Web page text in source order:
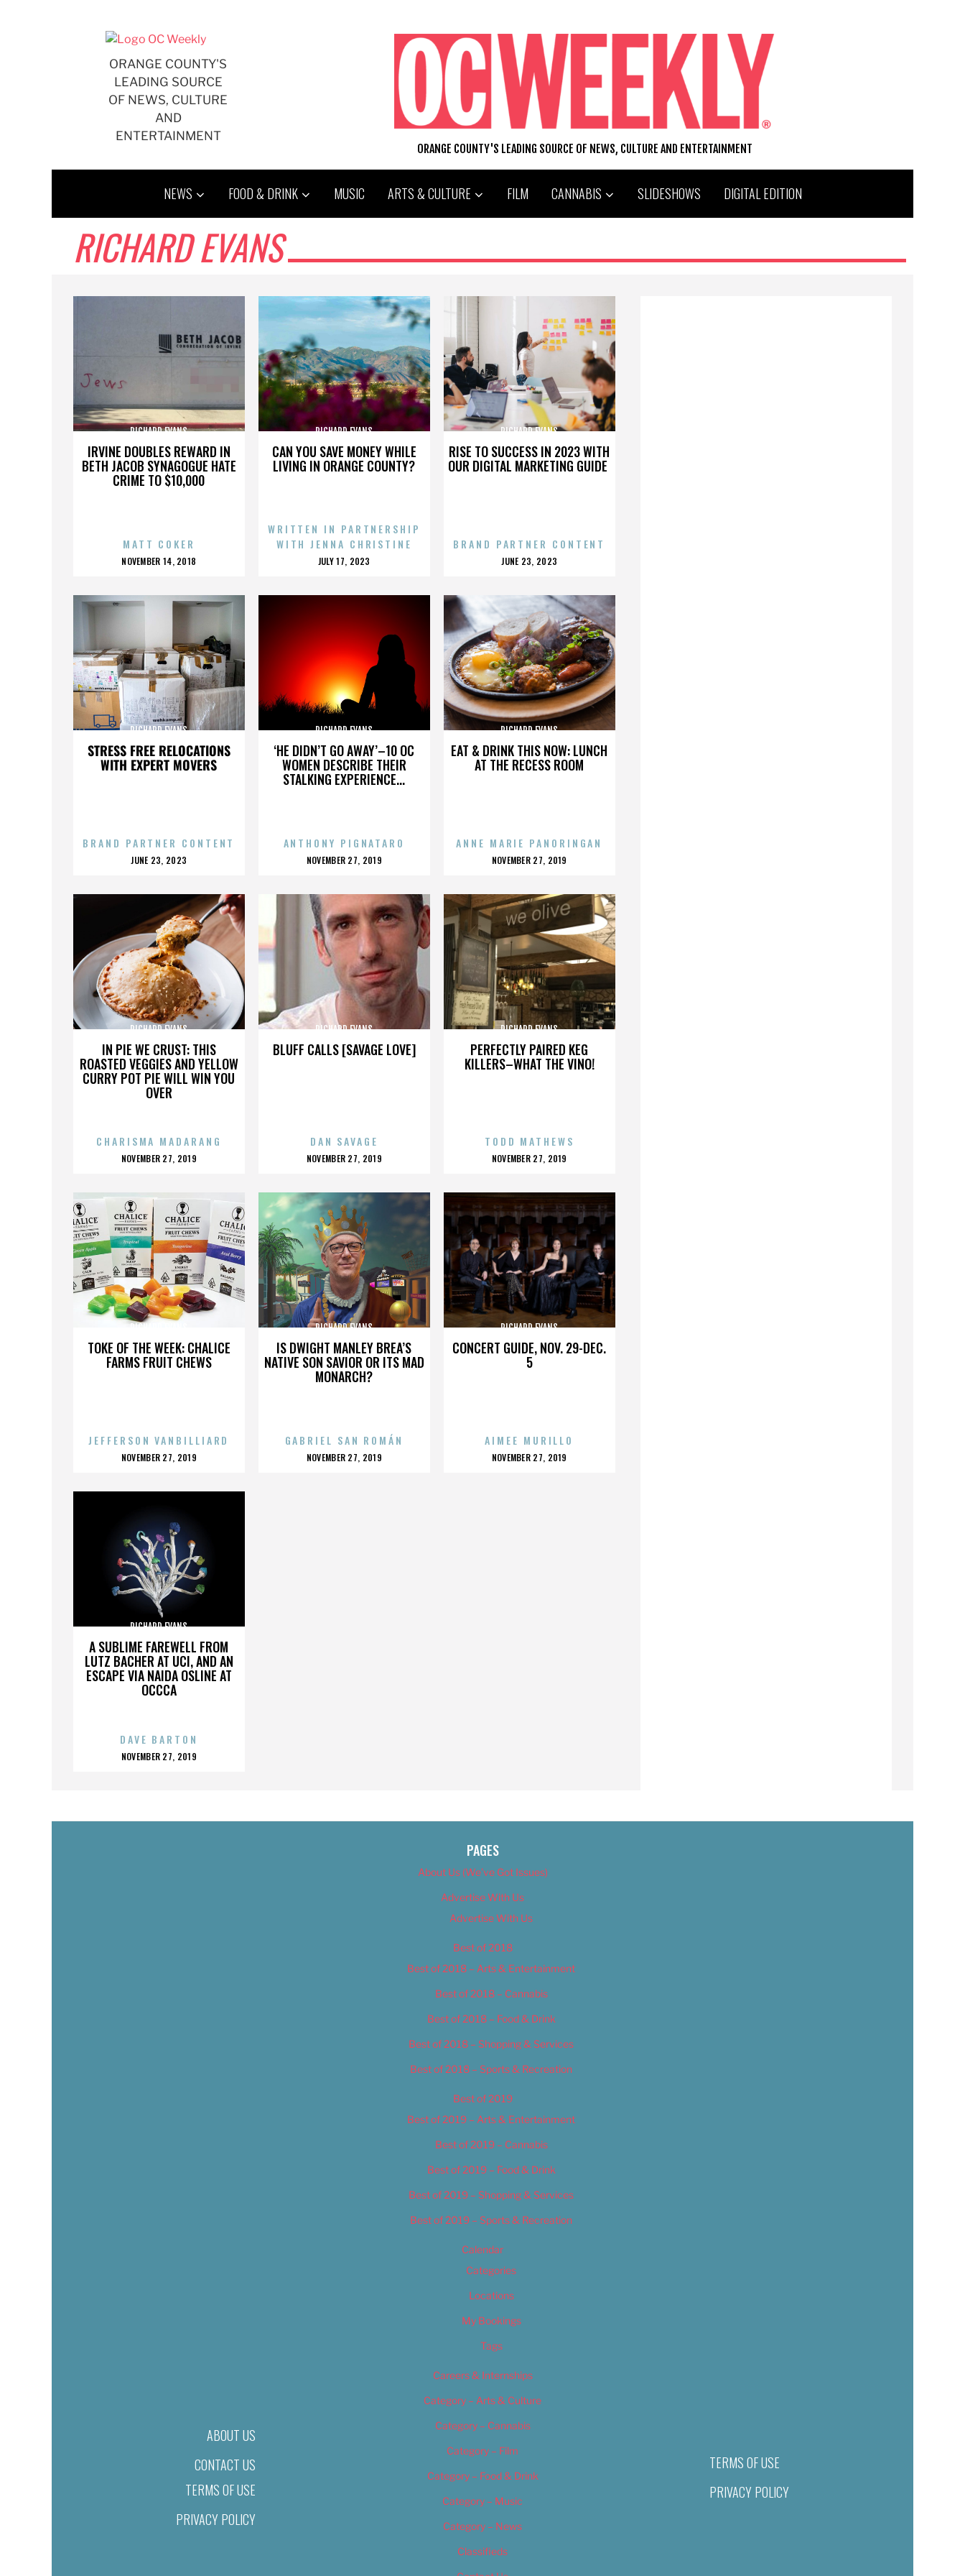
ORANGE COUNTY'S
LEADING SOURCE
OF NEWS, CULTURE
AND
ENTERTAINMENT
ORANGE COUNTY'S LEADING SOURCE OF NEWS, CULTURE AND ENTERTAINMENT
NEWS FOOD & DRINK MUSIC ARTS & CULTURE FILM CANNABIS SLIDESHOWS DIGITAL EDITION
RICHARD EVANS
IRVINE DOUBLES REWARD IN
BETH JACOB SYNAGOGUE HATE
CRIME TO $10,000
RICHARD EVANS
MATT COKER
POSTED
NOVEMBER 14, 2018
CAN YOU SAVE MONEY WHILE
LIVING IN ORANGE COUNTY?
RICHARD EVANS
WRITTEN IN PARTNERSHIP
WITH JENNA CHRISTINE
POSTED
JULY 17, 2023
RISE TO SUCCESS IN 2023 WITH
OUR DIGITAL MARKETING GUIDE
RICHARD EVANS
BRAND PARTNER CONTENT
POSTED
JUNE 23, 2023
STRESS FREE RELOCATIONS
WITH EXPERT MOVERS
RICHARD EVANS
BRAND PARTNER CONTENT
POSTED
JUNE 23, 2023
‘HE DIDN’T GO AWAY’–10 OC
WOMEN DESCRIBE THEIR
STALKING EXPERIENCE...
RICHARD EVANS
ANTHONY PIGNATARO
POSTED
NOVEMBER 27, 2019
EAT & DRINK THIS NOW: LUNCH
AT THE RECESS ROOM
RICHARD EVANS
ANNE MARIE PANORINGAN
POSTED
NOVEMBER 27, 2019
IN PIE WE CRUST: THIS
ROASTED VEGGIES AND YELLOW
CURRY POT PIE WILL WIN YOU
OVER
RICHARD EVANS
CHARISMA MADARANG
POSTED
NOVEMBER 27, 2019
BLUFF CALLS [SAVAGE LOVE]
RICHARD EVANS
DAN SAVAGE
POSTED
NOVEMBER 27, 2019
PERFECTLY PAIRED KEG
KILLERS–WHAT THE VINO!
RICHARD EVANS
TODD MATHEWS
POSTED
NOVEMBER 27, 2019
TOKE OF THE WEEK: CHALICE
FARMS FRUIT CHEWS
RICHARD EVANS
JEFFERSON VANBILLIARD
POSTED
NOVEMBER 27, 2019
IS DWIGHT MANLEY BREA’S
NATIVE SON SAVIOR OR ITS MAD
MONARCH?
RICHARD EVANS
GABRIEL SAN ROMÁN
POSTED
NOVEMBER 27, 2019
CONCERT GUIDE, NOV. 29-DEC.
5
RICHARD EVANS
AIMEE MURILLO
POSTED
NOVEMBER 27, 2019
A SUBLIME FAREWELL FROM
LUTZ BACHER AT UCI, AND AN
ESCAPE VIA NAIDA OSLINE AT
OCCCA
RICHARD EVANS
DAVE BARTON
POSTED
NOVEMBER 27, 2019
ABOUT US
CONTACT US
TERMS OF USE
PRIVACY POLICY
PAGES
About Us (We’ve Got Issues)
Advertise With Us
Advertise With Us
Best of 2018
Best of 2018 – Arts & Entertainment
Best of 2018 – Cannabis
Best of 2018 – Food & Drink
Best of 2018 – Shopping & Services
Best of 2018 – Sports & Recreation
Best of 2019
Best of 2019 – Arts & Entertainment
Best of 2019 – Cannabis
Best of 2019 – Food & Drink
Best of 2019 – Shopping & Services
Best of 2019 – Sports & Recreation
Calendar
Categories
Locations
My Bookings
Tags
Careers & Internships
Category – Arts & Culture
Category – Cannabis
Category – Film
Category – Food & Drink
Category – Music
Category – News
Classifieds
TERMS OF USE
PRIVACY POLICY